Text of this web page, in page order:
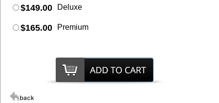
$149.00 Deluxe
$165.00 Premium